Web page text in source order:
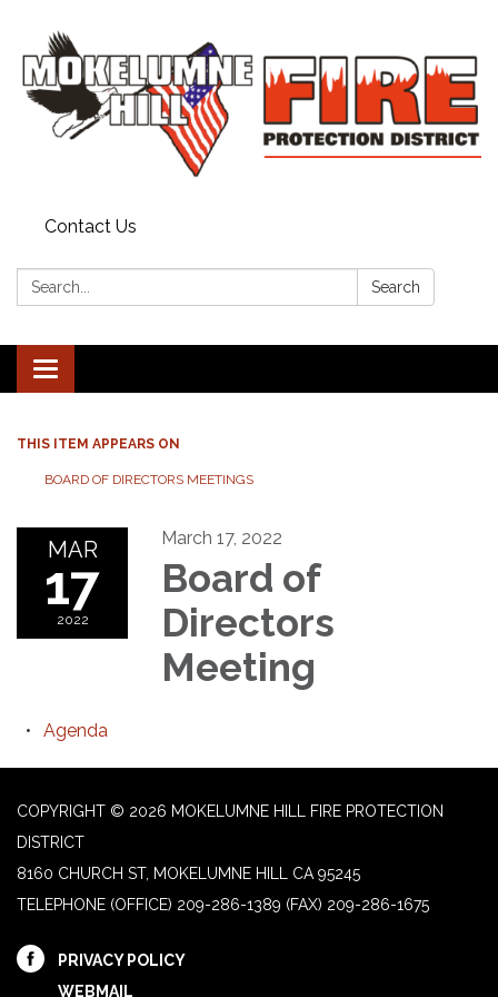
Contact Us
Search: Search
Toggle
navigation
THIS ITEM APPEARS ON
BOARD OF DIRECTORS MEETINGS
MAR
17
2022
March 17, 2022
Board of
Directors
Meeting
Agenda
COPYRIGHT © 2026 MOKELUMNE HILL FIRE PROTECTION
DISTRICT
8160 CHURCH ST, MOKELUMNE HILL CA 95245
TELEPHONE (OFFICE) 209-286-1389 (FAX) 209-286-1675
PRIVACY POLICY
WEBMAIL